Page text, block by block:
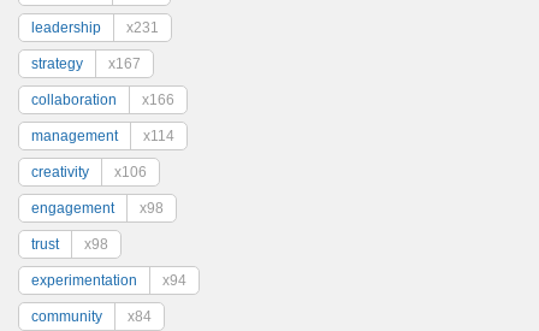
leadership x231
strategy x167
collaboration x166
management x114
creativity x106
engagement x98
trust x98
experimentation x94
community x84